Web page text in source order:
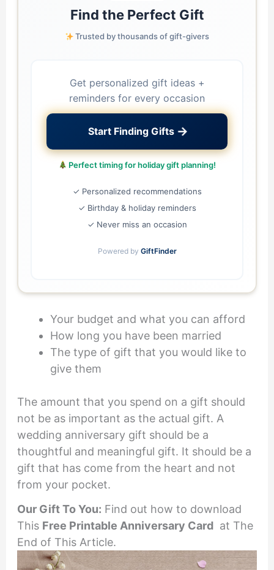
Find the Perfect Gift
Trusted by thousands of gift-givers
Get personalized gift ideas +
reminders for every occasion
Start Finding Gifts →
Perfect timing for holiday gift planning!
✓ Personalized recommendations
✓ Birthday & holiday reminders
✓ Never miss an occasion
Powered by GiftFinder
Your budget and what you can afford
How long you have been married
The type of gift that you would like to
give them
The amount that you spend on a gift should
not be as important as the actual gift. A
wedding anniversary gift should be a
thoughtful and meaningful gift. It should be a
gift that has come from the heart and not
from your pocket.
Our Gift To You: Find out how to download
This Free Printable Anniversary Cardat The
End of This Article.